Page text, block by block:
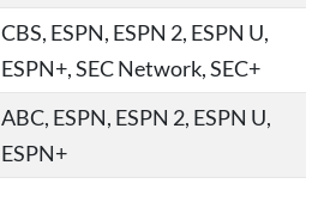
CBS, ESPN, ESPN 2, ESPN U,
ESPN+, SEC Network, SEC+
ABC, ESPN, ESPN 2, ESPN U,
ESPN+